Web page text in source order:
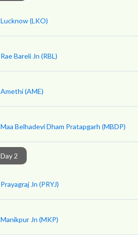
Lucknow (LKO)
Rae Bareli Jn (RBL)
Amethi (AME)
Maa Belhadevi Dham Pratapgarh (MBDP)
Day 2
Prayagraj Jn (PRYJ)
Manikpur Jn (MKP)